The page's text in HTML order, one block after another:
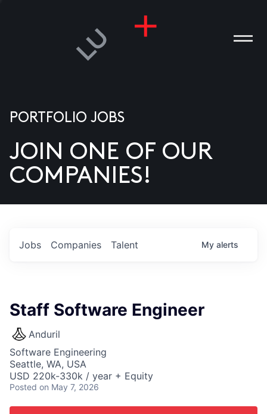
US
PORTFOLIO JOBS
JOIN ONE OF OUR
COMPANIES!
Jobs Companies Talent My alerts
Staff Software Engineer
Anduril
Software Engineering
Seattle, WA, USA
USD 220k-330k / year + Equity
Posted on May 7, 2026